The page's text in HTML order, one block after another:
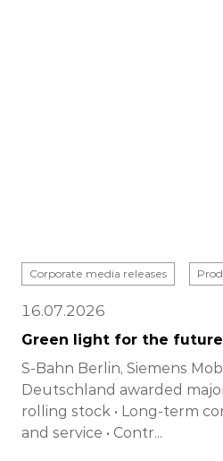
Corporate media releases
16.07.2026
Green light for the future
S-Bahn Berlin, Siemens
Deutschland awarded
rolling stock • Long-term
and service • Contr...